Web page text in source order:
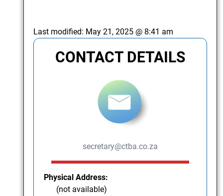
Last modified: May 21, 2025 @ 8:41 am
CONTACT DETAILS
secretary@ctba.co.za
Physical Address:
(not available)